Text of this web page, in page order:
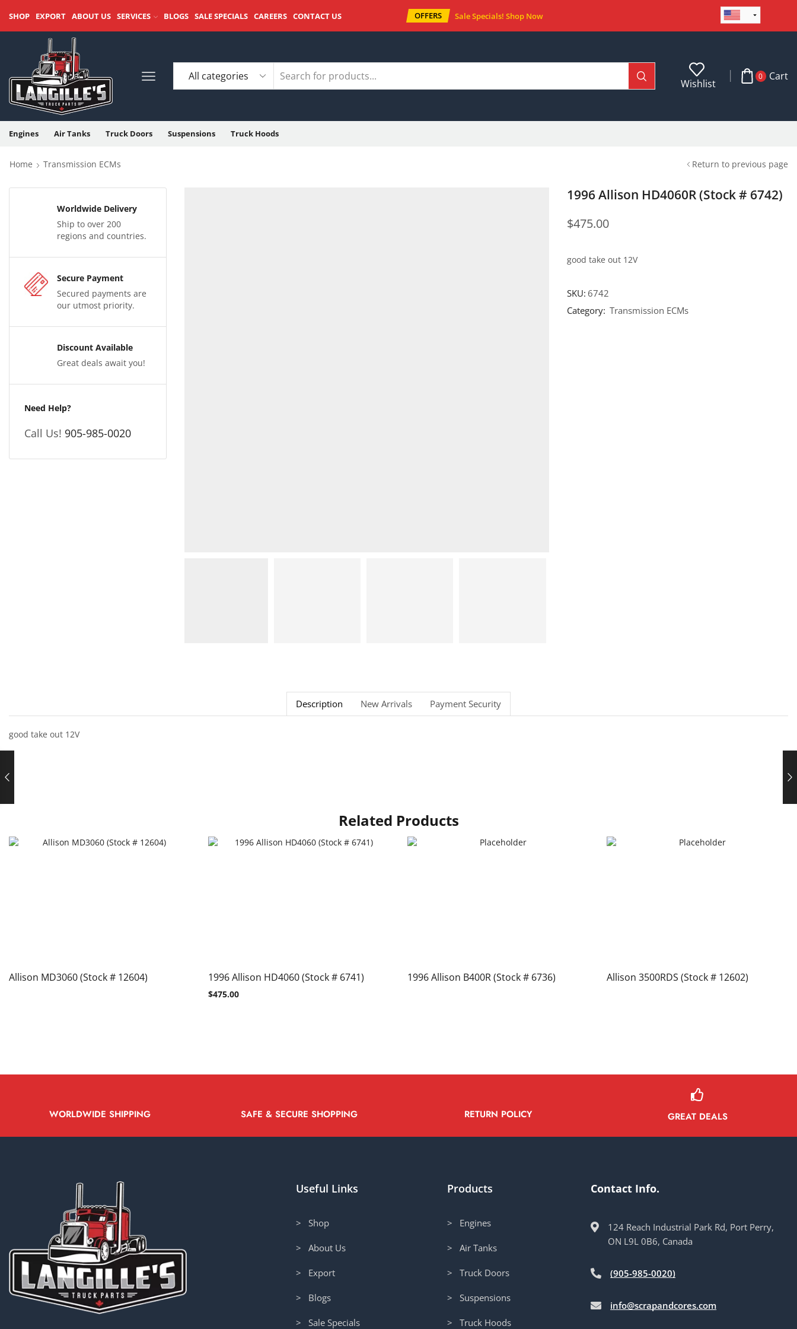
SHOP EXPORT ABOUT US SERVICES BLOGS SALE SPECIALS CAREERS CONTACT US OFFERS Sale Specials! Shop Now
Wishlist
0 Cart
Engines Air Tanks Truck Doors Suspensions Truck Hoods
Home Transmission ECMs Return to previous page
Worldwide Delivery
Ship to over 200
regions and countries.
Secure Payment
Secured payments are
our utmost priority.
Discount Available
Great deals await you!
Need Help?
Call Us! 905-985-0020
1996 Allison HD4060R (Stock # 6742)
$475.00
good take out 12V
SKU:6742
Category: Transmission ECMs
Description New Arrivals Payment Security
good take out 12V
Related Products
Allison MD3060 (Stock # 12604) 1996 Allison HD4060 (Stock # 6741)
$475.00
1996 Allison B400R (Stock # 6736) Allison 3500RDS (Stock # 12602)
WORLDWIDE SHIPPING SAFE & SECURE SHOPPING RETURN POLICY GREAT DEALS
Useful Links
> Shop
> About Us
> Export
> Blogs
> Sale Specials
Products
> Engines
> Air Tanks
> Truck Doors
> Suspensions
> Truck Hoods
Contact Info.
124 Reach Industrial Park Rd, Port Perry,
ON L9L 0B6, Canada
(905-985-0020)
info@scrapandcores.com